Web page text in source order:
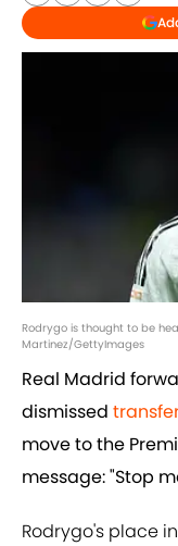
Rodrygo is thought to be
Martinez/GettyImages
Real Madrid
dismissed
move to the
message: "Stop
Rodrygo's place